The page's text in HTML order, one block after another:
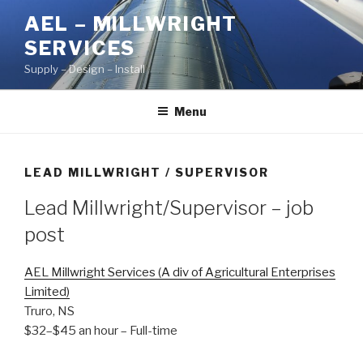
content
AEL – MILLWRIGHT
SERVICES
Supply – Design – Install
Menu
LEAD MILLWRIGHT / SUPERVISOR
Lead Millwright/Supervisor – job
post
AEL Millwright Services (A div of Agricultural Enterprises
Limited)
Truro, NS
$32–$45 an hour– Full-time